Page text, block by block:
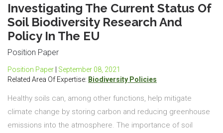
Investigating The Current Status Of
Soil Biodiversity Research And
Policy In The EU
Position Paper
Position Paper
September 08, 2021
Related Area Of Expertise: Biodiversity Policies
Healthy soils can, among other functions, help mitigate
climate change by storing carbon and reducing greenhouse
emissions into the atmosphere. The importance of soil